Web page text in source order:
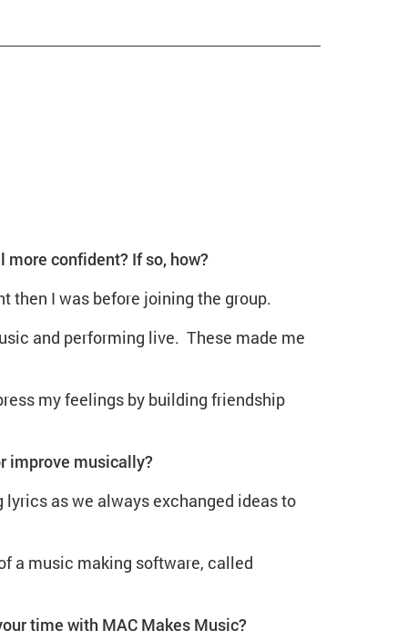
more confident? If so, how?
then I was before joining the group.
and performing live. These made me
my feelings by building friendship
improve musically?
as we always exchanged ideas to
a music making software, called
time with MAC Makes Music?